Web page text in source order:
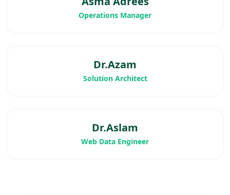
Operations Manager
Dr.Azam
Solution Architect
Dr.Aslam
Web Data Engineer